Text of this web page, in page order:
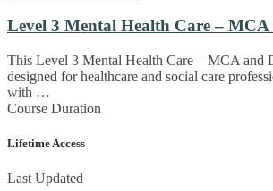
Level 3 Mental Health Care –
This Level 3 Mental Health Care – MCA and
designed for healthcare and social care
with …
Course Duration
Lifetime Access
Last Updated